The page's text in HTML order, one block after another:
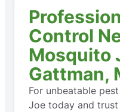
Control
Mosquito
Gattman,
For unbeatable
Joe today and